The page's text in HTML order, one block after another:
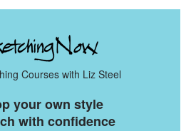
Courses with Liz Steel
your own style
with confidence